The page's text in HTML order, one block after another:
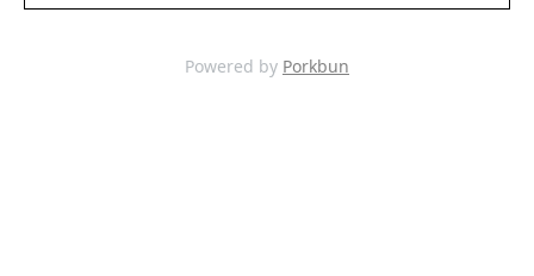
Powered by Porkbun